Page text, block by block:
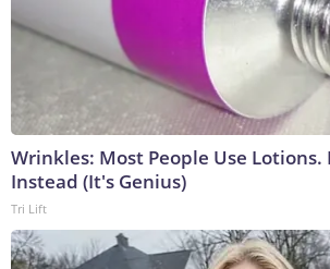
Wrinkles: Most People Use Lotions.
Instead (It's Genius)
Tri Lift